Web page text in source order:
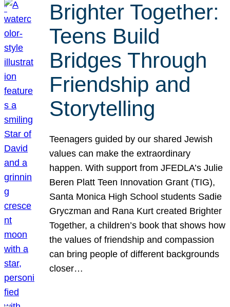
Brighter Together:
Teens Build
Bridges Through
Friendship and
Storytelling
Teenagers guided by our shared Jewish
values can make the extraordinary
happen. With support from JFEDLA’s Julie
Beren Platt Teen Innovation Grant (TIG),
Santa Monica High School students Sadie
Gryczman and Rana Kurt created Brighter
Together, a children’s book that shows how
the values of friendship and compassion
can bring people of different backgrounds
closer…